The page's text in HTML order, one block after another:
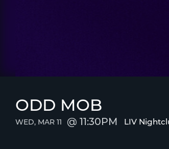
ODD MOB
WED, MAR 11 11:30PM LIV